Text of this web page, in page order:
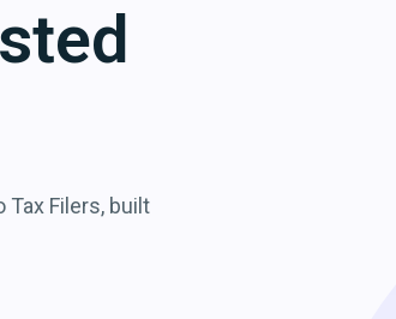
Filers, built